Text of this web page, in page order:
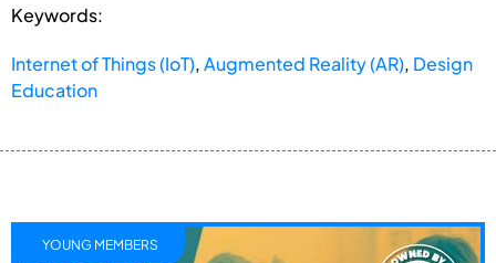
Keywords:
Internet of Things (IoT),Augmented Reality (AR), Design
Education
YOUNG MEMBERS